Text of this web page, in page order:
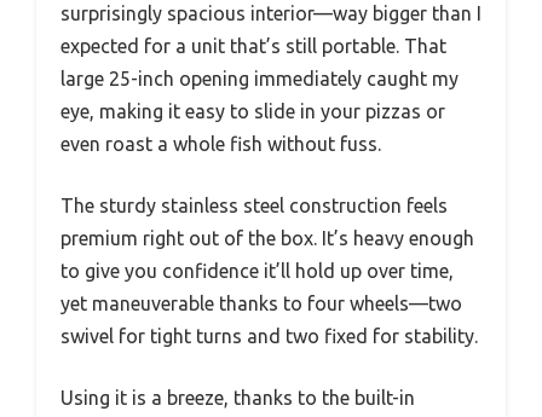
surprisingly spacious interior—way bigger than I
expected for a unit that’s still portable. That
large 25-inch opening immediately caught my
eye, making it easy to slide in your pizzas or
even roast a whole fish without fuss.
The sturdy stainless steel construction feels
premium right out of the box. It’s heavy enough
to give you confidence it’ll hold up over time,
yet maneuverable thanks to four wheels—two
swivel for tight turns and two fixed for stability.
Using it is a breeze, thanks to the built-in